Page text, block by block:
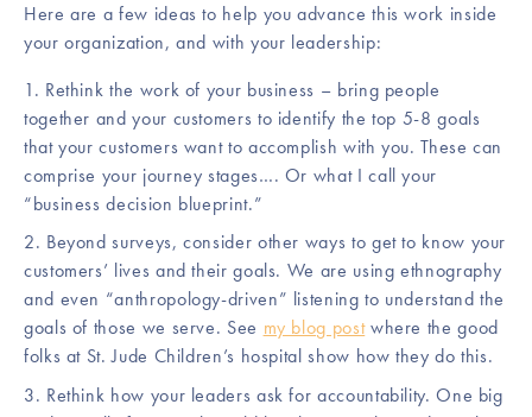
Here are a few ideas to help you advance this work inside
your organization, and with your leadership:
Rethink the work of your business – bring people
together and your customers to identify the top 5-8 goals
that your customers want to accomplish with you. These can
comprise your journey stages…. Or what I call your
“business decision blueprint.”
Beyond surveys, consider other ways to get to know your
customers’ lives and their goals. We are using ethnography
and even “anthropology-driven” listening to understand the
goals of those we serve. See my blog postwhere the good
folks at St. Jude Children’s hospital show how they do this.
Rethink how your leaders ask for accountability. One big